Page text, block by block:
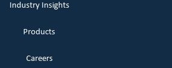
Industry Insights
Products
Careers